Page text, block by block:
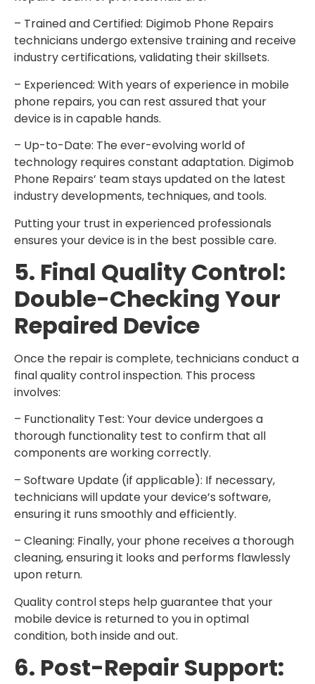
– Trained and Certified: Digimob Phone Repairs
technicians undergo extensive training and receive
industry certifications, validating their skillsets.
– Experienced: With years of experience in mobile
phone repairs, you can rest assured that your
device is in capable hands.
– Up-to-Date: The ever-evolving world of
technology requires constant adaptation. Digimob
Phone Repairs’ team stays updated on the latest
industry developments, techniques, and tools.
Putting your trust in experienced professionals
ensures your device is in the best possible care.
5. Final Quality Control:
Double-Checking Your
Repaired Device
Once the repair is complete, technicians conduct a
final quality control inspection. This process
involves:
– Functionality Test: Your device undergoes a
thorough functionality test to confirm that all
components are working correctly.
– Software Update (if applicable): If necessary,
technicians will update your device’s software,
ensuring it runs smoothly and efficiently.
– Cleaning: Finally, your phone receives a thorough
cleaning, ensuring it looks and performs flawlessly
upon return.
Quality control steps help guarantee that your
mobile device is returned to you in optimal
condition, both inside and out.
6. Post-Repair Support: